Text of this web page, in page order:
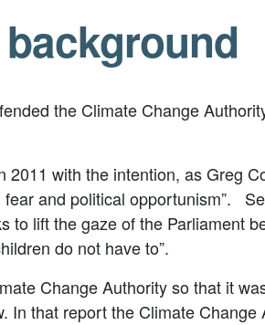
the Climate Change
with the intention, as Greg
and political opportunism”.
lift the gaze of the Parliament
do not have to”.
Change Authority so that it
In that report the Climate Change